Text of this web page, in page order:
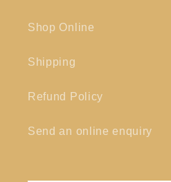
Shop Online
Shipping
Refund Policy
Send an online enquiry